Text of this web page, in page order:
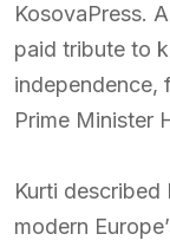
KosovaPress.
paid tribute to
independence,
Prime Minister
Kurti described
modern